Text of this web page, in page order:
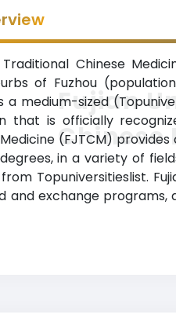
Chinese
of Fuzhou
a medium-sized
that is officially
(FJTCM)
in a variety of
Topuniversitieslist.
and exchange
Fujian
Chinese